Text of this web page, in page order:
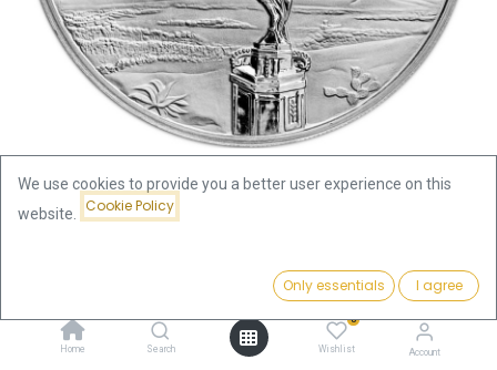
Add to Cart
Home Search
0
Wishlist Account
Libertad 1/4oz Silver Coin 2024
27.54€
We use cookies to provide you a better user experience on this
website.
Cookie Policy
Only essentials I agree